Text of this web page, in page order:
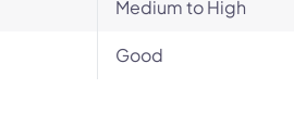
Medium to High
Good